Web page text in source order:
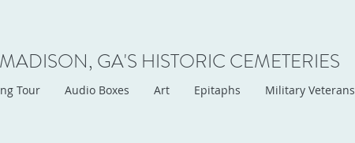
MADISON, GA'S HISTORIC CEMETERIES
Tour Audio Boxes Art Epitaphs Military Veterans